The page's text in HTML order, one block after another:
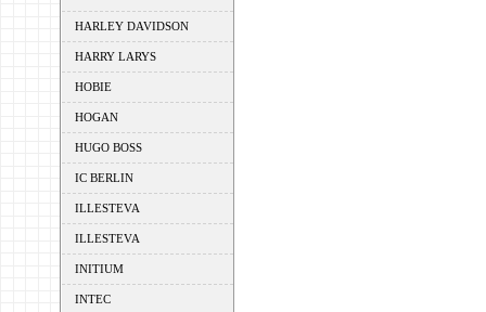
HARLEY DAVIDSON
HARRY LARYS
HOBIE
HOGAN
HUGO BOSS
IC BERLIN
ILLESTEVA
ILLESTEVA
INITIUM
INTEC